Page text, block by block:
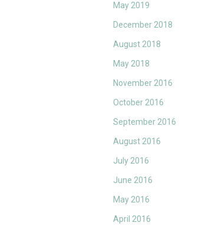
May 2019
December 2018
August 2018
May 2018
November 2016
October 2016
September 2016
August 2016
July 2016
June 2016
May 2016
April 2016